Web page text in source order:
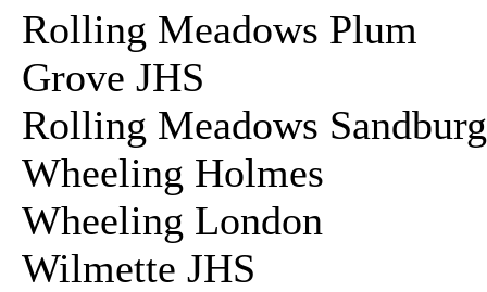
Rolling Meadows Plum
Grove JHS
Rolling Meadows
Wheeling Holmes
Wheeling London
Wilmette JHS